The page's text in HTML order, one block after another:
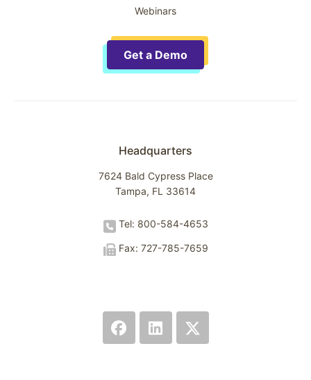
Webinars
Get a Demo
Headquarters
7624 Bald Cypress Place
Tampa, FL 33614
Tel: 800-584-4653
Fax: 727-785-7659